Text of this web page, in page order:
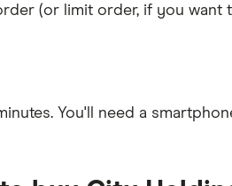
(or limit order, if you
. You'll need a